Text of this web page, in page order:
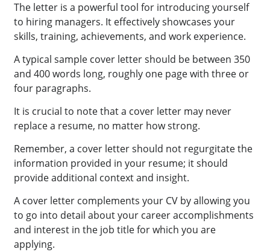
The letter is a powerful tool for introducing yourself
to hiring managers. It effectively showcases your
skills, training, achievements, and work experience.
A typical sample cover letter should be between 350
and 400 words long, roughly one page with three or
four paragraphs.
It is crucial to note that a cover letter may never
replace a resume, no matter how strong.
Remember, a cover letter should not regurgitate the
information provided in your resume; it should
provide additional context and insight.
A cover letter complements your CV by allowing you
to go into detail about your career accomplishments
and interest in the job title for which you are
applying.